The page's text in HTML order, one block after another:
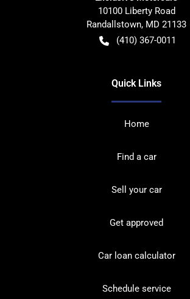
10100 Liberty Road
Randallstown, MD 21133
(410) 367-0011
Quick Links
Home
Find a car
Sell your car
Get approved
Car loan calculator
Schedule service